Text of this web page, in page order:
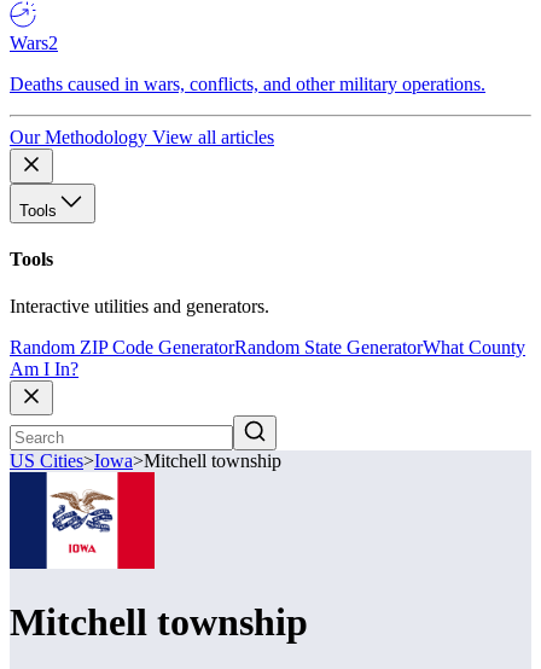
Wars2
Deaths caused in wars, conflicts, and other military operations.
Our Methodology View all articles
Tools
Tools
Interactive utilities and generators.
Random ZIP Code GeneratorRandom State GeneratorWhat County
Am I In?
US Cities>Iowa>Mitchell township
Mitchell township